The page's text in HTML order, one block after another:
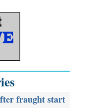
fraught start